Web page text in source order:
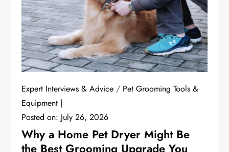
Expert Interviews & Advice / Pet Grooming Tools &
Equipment
Posted on: July 26, 2026
Why a Home Pet Dryer Might Be
the Best Grooming Upgrade You